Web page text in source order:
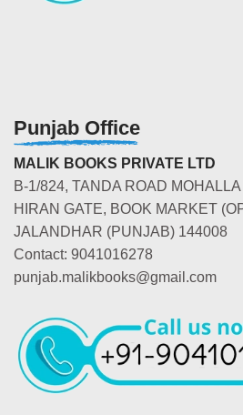
Punjab Office
MALIK BOOKS PRIVATE LTD
B-1/824, TANDA ROAD
HIRAN GATE, BOOK MARKET
JALANDHAR (PUNJAB) 144008
Contact: 9041016278
punjab.malikbooks@gmail.com